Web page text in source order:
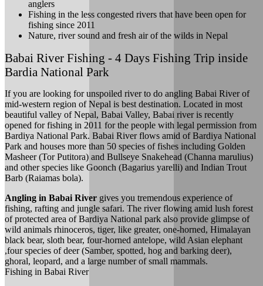
anglers
Fishing in the less congested rivers that have been open for
fishing since 2011
Nature, river sound and fresh air of the wilds in Nepal
Babai River Fishing - 4 Days Fishing Trip inside
Bardia National Park
If you are looking for unspoiled river to do angling Babai River of
mid-western region of Nepal is best destination. Located in most
beautiful valley of Nepal, Babai Valley, Babai river is recently
opened for fishing in 2011 for the people with legal permission from
Bardiya National Park. Babai River flows amid of Bardiya National
Park and houses more than 50 species of fishes including Golden
Masheer (Tor Putitora) and Bullseye Snakehead (Channa marulius)
and other species like Goonch (Bagarius yarelli) and Indian Trout
Barb (Raiamas bola).
Angling in Babai River gives you tremendous experience of
fishing, rafting and jungle safari. The river flowing amid lush forest
of protected area of Bardiya National park also provide glimpse of
wild animals rhinoceros, tiger, like greater, one-horned, Himalayan
black bear, sloth bear, four-horned antelope, wild Asian elephant
,four species of deer (Samber, spotted, hog and barking deer),
ghoral, leopard, and a large number of small mammals.
Fishing in Babai River